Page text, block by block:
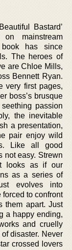
Bastard’
mainstream
book has since
The heroes of
are Chloe Mills,
Bennett Ryan.
very first pages,
boss’s brusque
passion
the inevitable
a presentation,
pair enjoy wild
Like all good
not easy. Strewn
looks as if our
as a series of
evolves into
to confront
them apart. Just
a happy ending,
and cruelly
disaster. Never
crossed lovers